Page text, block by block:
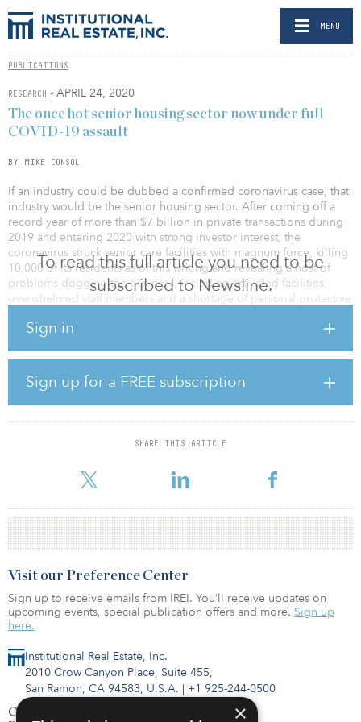
MENU
PUBLICATIONS
RESEARCH - APRIL 24, 2020
To read this full article you need to be
subscribed to Newsline.
Sign in
Sign up for a FREE subscription
SHARE THIS ARTICLE
The once hot senior housing sector now under full
COVID-19 assault
BY MIKE CONSOL
If an industry could be dubbed a confirmed coronavirus case, that
industry would be the senior housing sector. After coming off a
record year of more than $7 billion in private transactions during
2019 and entering 2020 with strong investor interest, the
coronavirus struck senior care facilities with magnum force, killing
10,000 of its residents as of this writing and revealing a host of
problems dogging the business, including crowded facilities,
overwhelmed staff members and a shortage of personal protective
Rehabilitation and Healthcare Center in Richmond, Va., which has
seen at least 40 of its residents die. When site administrators
tested the facility’s full population to assess the scale of the
situation, they were horrified to find the virus pervasive and many
residents asymptomatic.
and their families when there are COVID-19 ca
Institutional Real Estate, Inc.
2010 Crow Canyon Place, Suite 455,
San Ramon, CA 94583, U.S.A. | +1 925-244-0500
Contact Us
Visit our Preference Center
Sign up to receive emails from IREI. You’ll receive updates on
upcoming events, special publication offers and more. Sign up
here.
×